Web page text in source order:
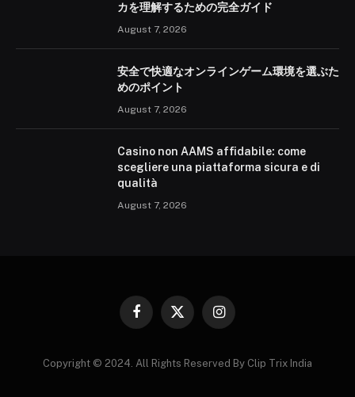
カを理解するための完全ガイド
August 7, 2026
安全で快適なオンラインゲーム環境を選ぶた
めのポイント
August 7, 2026
Casino non AAMS affidabile: come
scegliere una piattaforma sicura e di
qualità
August 7, 2026
Facebook
X
Instagram
Copyright © 2024. All Rights Reserved By Clip Trix India